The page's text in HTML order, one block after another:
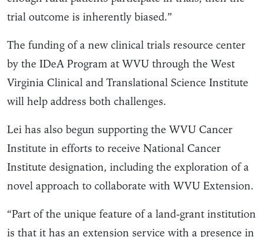
trial outcome is inherently biased.”
The funding of a new clinical trials resource center
by the IDeA Program at WVU through the West
Virginia Clinical and Translational Science Institute
will help address both challenges.
Lei has also begun supporting the WVU Cancer
Institute in efforts to receive National Cancer
Institute designation, including the exploration of a
novel approach to collaborate with WVU Extension.
“Part of the unique feature of a land-grant institution
is that it has an extension service with a presence in